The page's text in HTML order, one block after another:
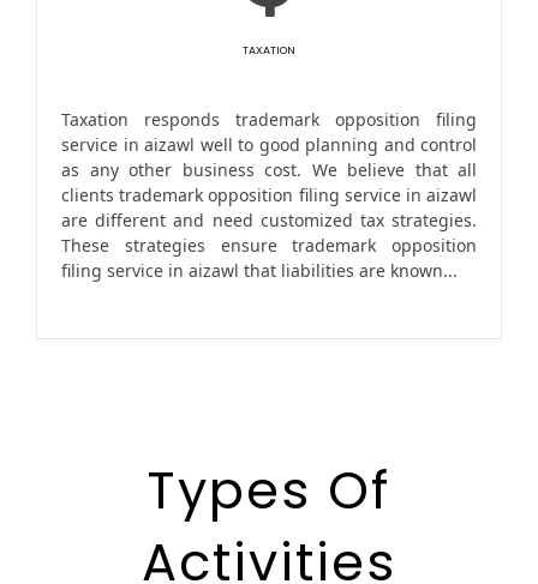
TAXATION
Taxation responds trademark opposition filing
service in aizawl well to good planning and control
as any other business cost. We believe that all
clients trademark opposition filing service in aizawl
are different and need customized tax strategies.
These strategies ensure trademark opposition
filing service in aizawl that liabilities are known...
Types Of
Activities